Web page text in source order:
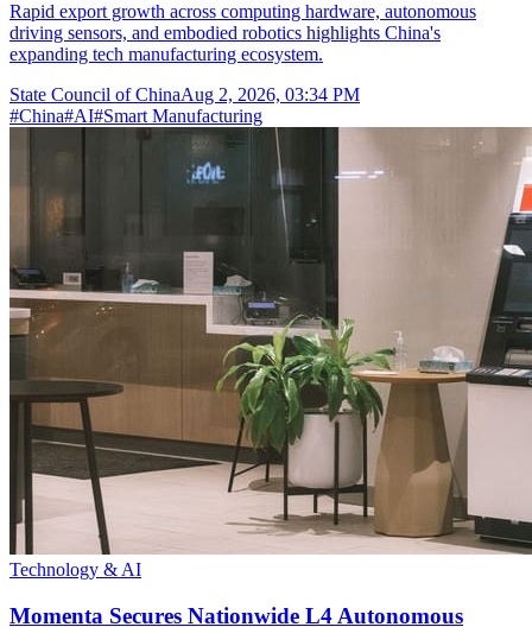
Rapid export growth across computing hardware, autonomous
driving sensors, and embodied robotics highlights China's
expanding tech manufacturing ecosystem.
State Council of ChinaAug 2, 2026, 03:34 PM
#China#AI#Smart Manufacturing
Technology & AI
Momenta Secures Nationwide L4 Autonomous